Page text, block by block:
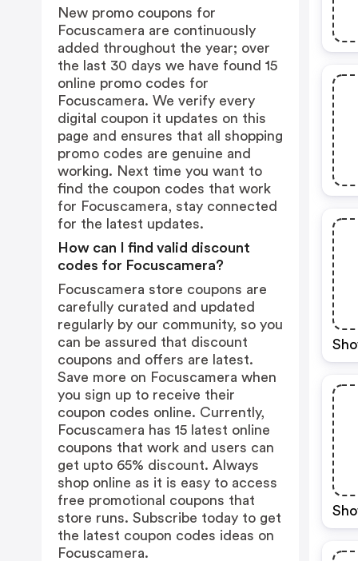
New promo coupons for
Focuscamera are continuously
added throughout the year; over
the last 30 days we have found 15
online promo codes for
Focuscamera. We verify every
digital coupon it updates on this
page and ensures that all shopping
promo codes are genuine and
working. Next time you want to
find the coupon codes that work
for Focuscamera, stay connected
for the latest updates.
How can I find valid discount
codes for Focuscamera?
Focuscamera store coupons are
carefully curated and updated
regularly by our community, so you
can be assured that discount
coupons and offers are latest.
Save more on Focuscamera when
you sign up to receive their
coupon codes online. Currently,
Focuscamera has 15 latest online
coupons that work and users can
get upto 65% discount. Always
shop online as it is easy to access
free promotional coupons that
store runs. Subscribe today to get
the latest coupon codes ideas on
Focuscamera.